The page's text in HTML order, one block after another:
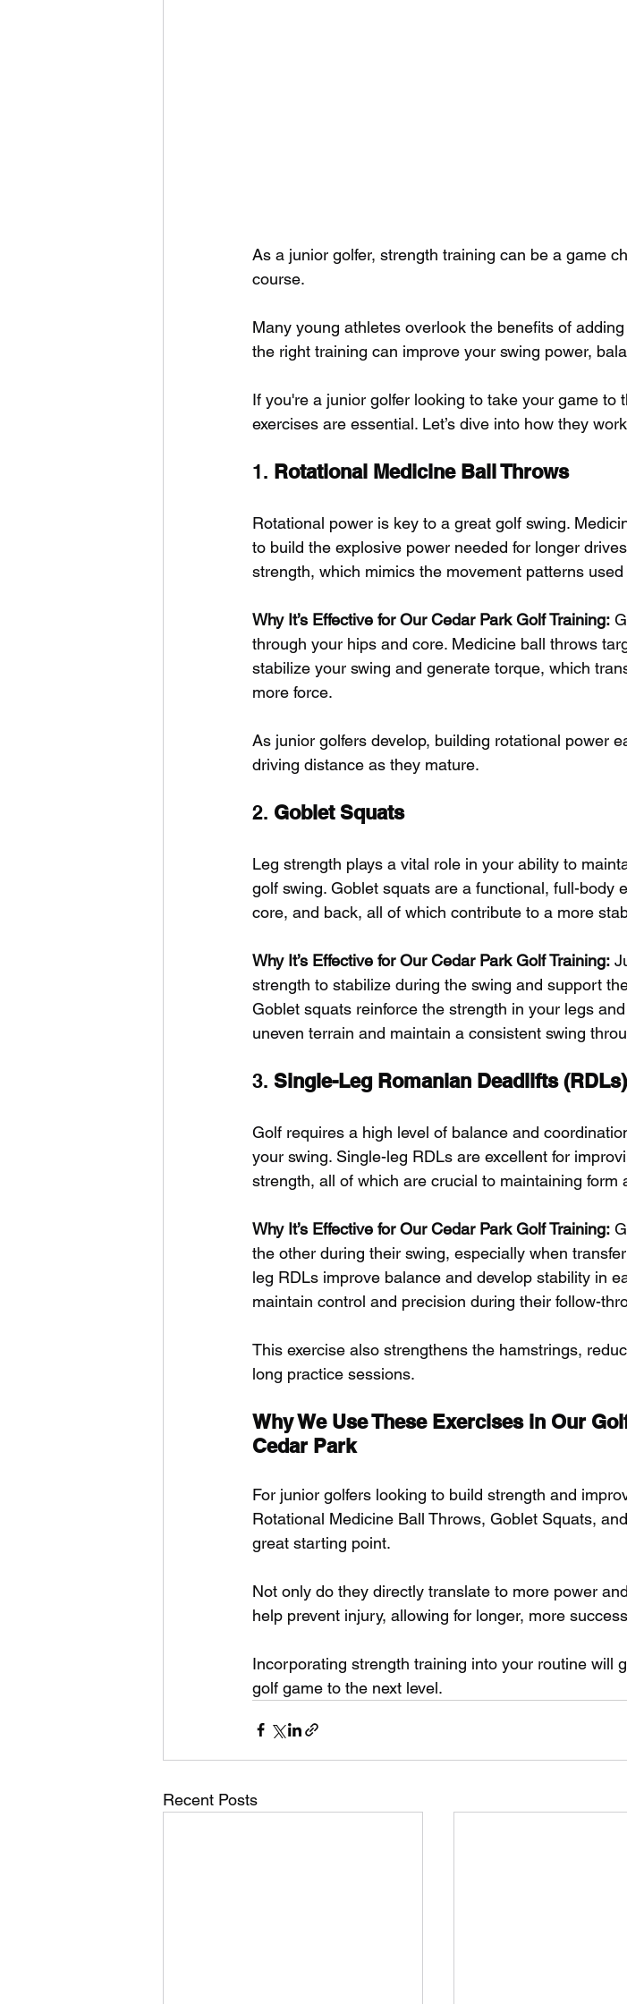
As a junior golfer, strength training can be a game
course.
Many young athletes overlook the benefits of
the right training can improve your swing power,
If you're a junior golfer looking to take your game to
exercises are essential. Let’s dive into how they
1. Rotational Medicine Ball Throws
Rotational power is key to a great golf swing.
to build the explosive power needed for longer
strength, which mimics the movement patterns
Why It’s Effective for Our Cedar Park Golf Training:
through your hips and core. Medicine ball throws
stabilize your swing and generate torque, which
more force.
As junior golfers develop, building rotational power
driving distance as they mature.
2. Goblet Squats
Leg strength plays a vital role in your ability to
golf swing. Goblet squats are a functional, full-body
core, and back, all of which contribute to a more
Why It’s Effective for Our Cedar Park Golf Training:
strength to stabilize during the swing and support
Goblet squats reinforce the strength in your legs
uneven terrain and maintain a consistent swing
3. Single-Leg Romanian Deadlifts (RDLs)
Golf requires a high level of balance and
your swing. Single-leg RDLs are excellent for
strength, all of which are crucial to maintaining form
Why It’s Effective for Our Cedar Park Golf Training:
the other during their swing, especially when
leg RDLs improve balance and develop stability in
maintain control and precision during their follow-
This exercise also strengthens the hamstrings,
long practice sessions.
Why We Use These Exercises in Our
Cedar Park
For junior golfers looking to build strength and
Rotational Medicine Ball Throws, Goblet Squats,
great starting point.
Not only do they directly translate to more power
help prevent injury, allowing for longer, more
Incorporating strength training into your routine will
golf game to the next level.
Recent Posts